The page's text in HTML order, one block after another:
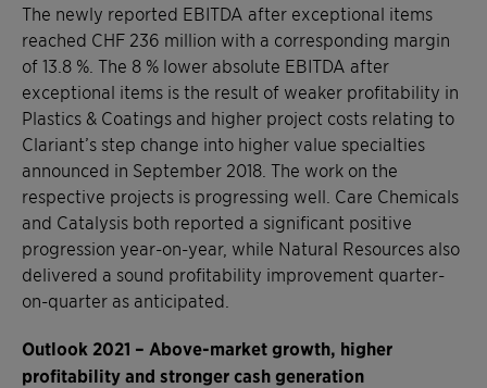
The newly reported EBITDA after exceptional items
reached CHF 236 million with a corresponding margin
of 13.8 %. The 8 % lower absolute EBITDA after
exceptional items is the result of weaker profitability in
Plastics & Coatings and higher project costs relating to
Clariant’s step change into higher value specialties
announced in September 2018. The work on the
respective projects is progressing well. Care Chemicals
and Catalysis both reported a significant positive
progression year-on-year, while Natural Resources also
delivered a sound profitability improvement quarter-
on-quarter as anticipated.
Outlook 2021 – Above-market growth, higher
profitability and stronger cash generation